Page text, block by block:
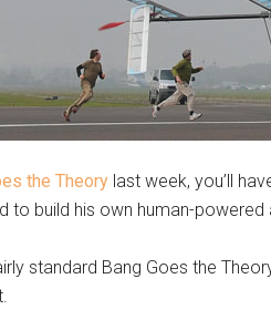
the Theory last week, you’ll
to build his own human-powered
standard Bang Goes the